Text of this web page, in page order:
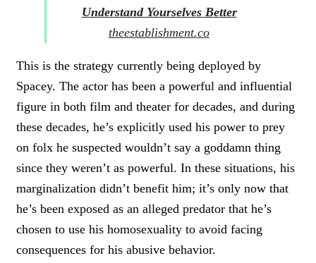
Understand Yourselves Better
theestablishment.co
This is the strategy currently being deployed by
Spacey. The actor has been a powerful and influential
figure in both film and theater for decades, and during
these decades, he’s explicitly used his power to prey
on folx he suspected wouldn’t say a goddamn thing
since they weren’t as powerful. In these situations, his
marginalization didn’t benefit him; it’s only now that
he’s been exposed as an alleged predator that he’s
chosen to use his homosexuality to avoid facing
consequences for his abusive behavior.